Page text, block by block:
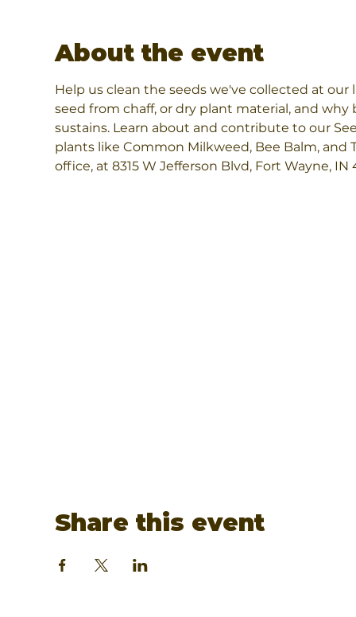
About the event
Help us clean the seeds we've collected at
seed from chaff, or dry plant material, and
sustains. Learn about and contribute to our
plants like Common Milkweed, Bee Balm, and
office, at 8315 W Jefferson Blvd, Fort Wayne, IN
Share this event